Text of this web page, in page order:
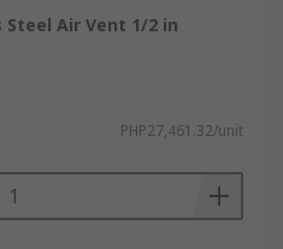
Steel Air Vent 1/2 in
PHP27,461.32/unit